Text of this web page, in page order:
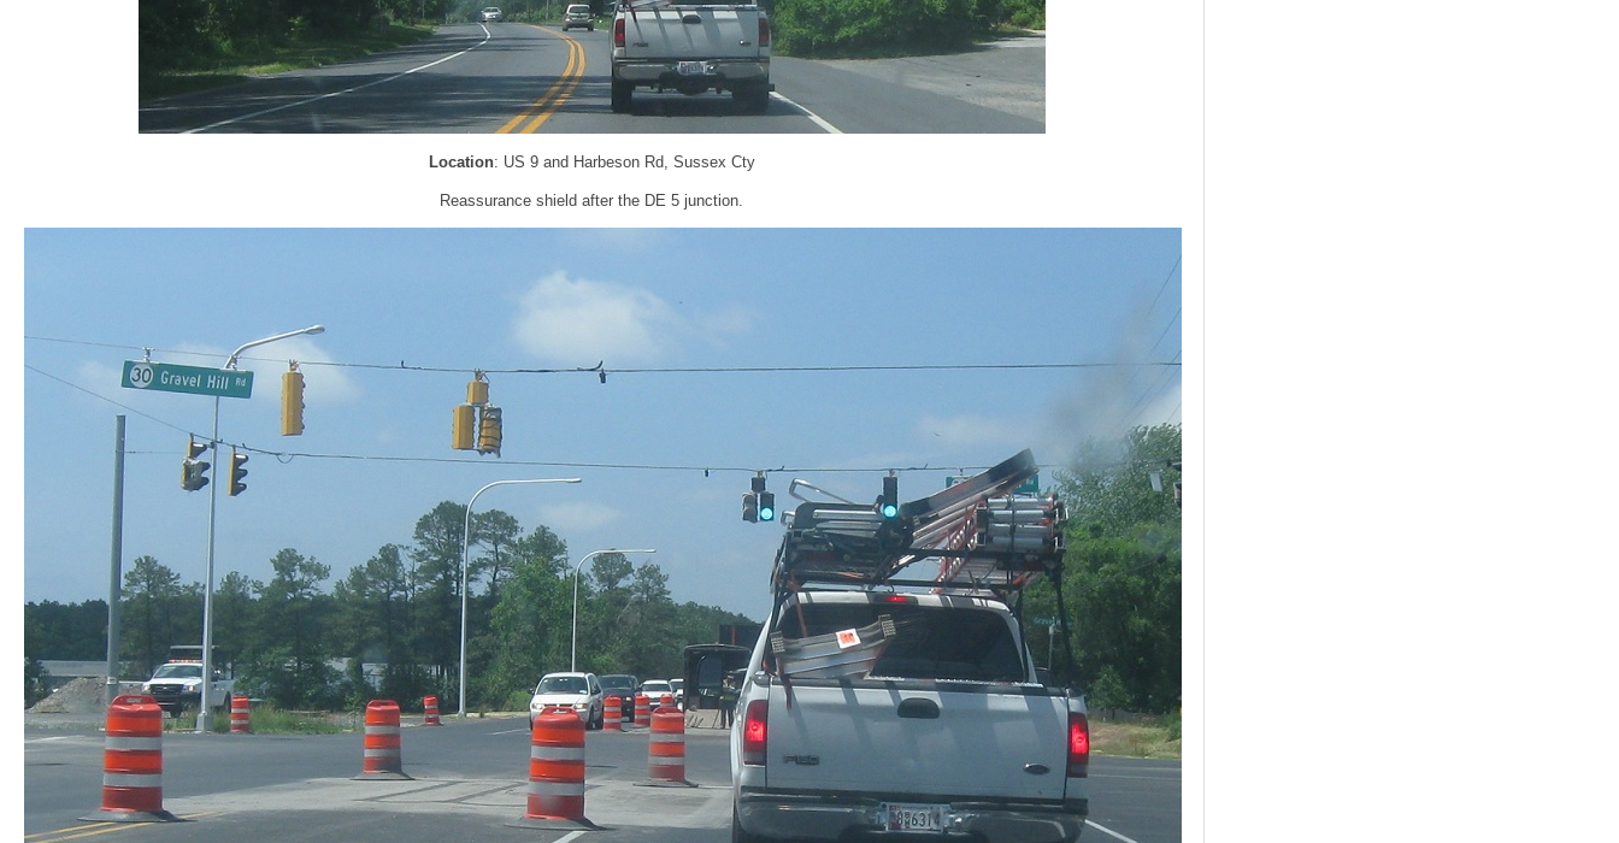
Location: US 9 and Harbeson Rd, Sussex Cty
Reassurance shield after the DE 5 junction.